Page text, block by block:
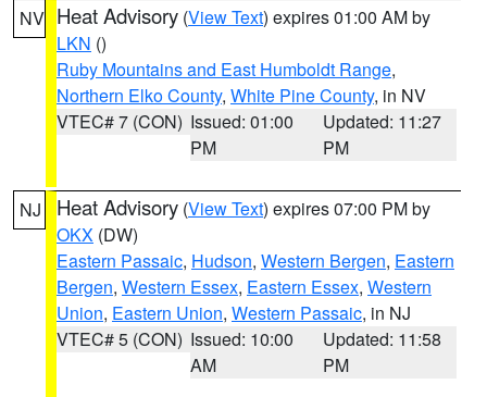
NV Heat Advisory (View Text) expires 01:00 AM by
LKN ()
Ruby Mountains and East Humboldt Range,
Northern Elko County, White Pine County, in NV
VTEC# 7 (CON) Issued: 01:00
PM
Updated: 11:27
PM
NJ Heat Advisory (View Text) expires 07:00 PM by
OKX (DW)
Eastern Passaic, Hudson, Western Bergen, Eastern
Bergen, Western Essex, Eastern Essex, Western
Union, Eastern Union, Western Passaic, in NJ
VTEC# 5 (CON) Issued: 10:00
AM
Updated: 11:58
PM